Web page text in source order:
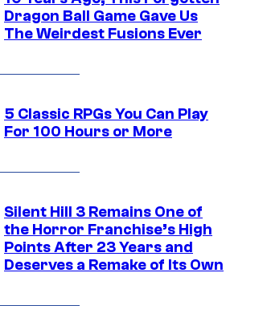
Dragon Ball Game Gave Us
The Weirdest Fusions Ever
5 Classic RPGs You Can Play
For 100 Hours or More
Silent Hill 3 Remains One of
the Horror Franchise’s High
Points After 23 Years and
Deserves a Remake of Its Own